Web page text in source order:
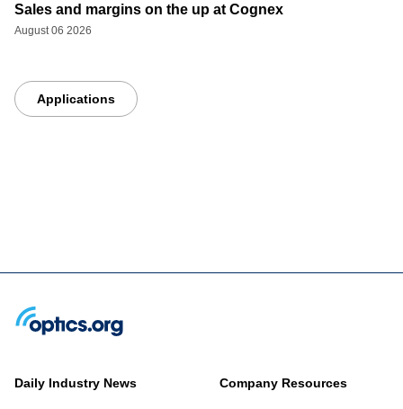
Sales and margins on the up at Cognex
August 06 2026
Applications
Daily Industry News Company Resources